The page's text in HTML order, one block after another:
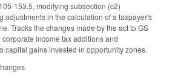
153.5, modifying subsection (c2)
adjustments in the calculation of a taxpayer's
Tracks the changes made by the act to GS
income tax additions and
capital gains invested in opportunity zones.